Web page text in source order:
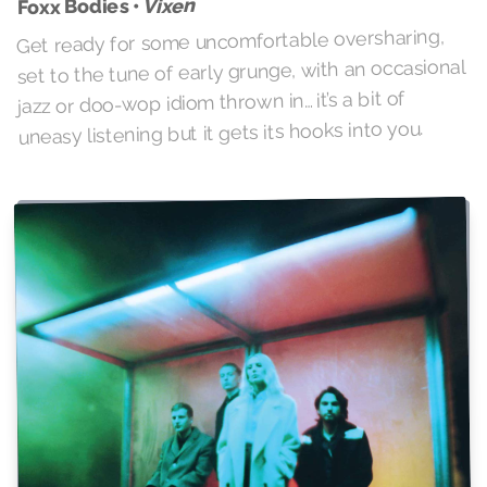
Foxx Bodies • Vixen
Get ready for some uncomfortable oversharing,
set to the tune of early grunge, with an occasional
jazz or doo-wop idiom thrown in… it’s a bit of
uneasy listening but it gets its hooks into you.